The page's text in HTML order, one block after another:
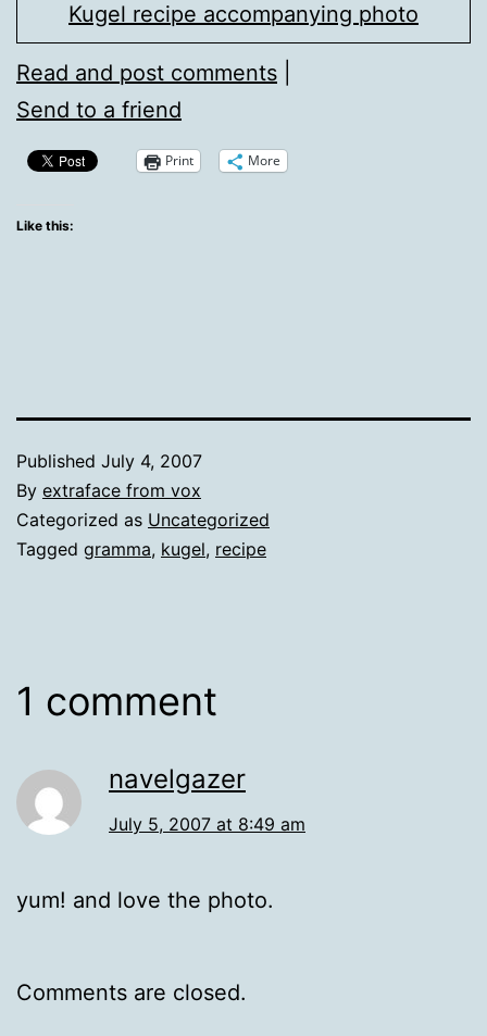
Kugel recipe accompanying photo
Read and post comments
Send to a friend
Print More
Like this:
Published July 4, 2007
By extraface from vox
Categorized as Uncategorized
Tagged gramma, kugel, recipe
1 comment
navelgazer
July 5, 2007 at 8:49 am
yum! and love the photo.
Comments are closed.